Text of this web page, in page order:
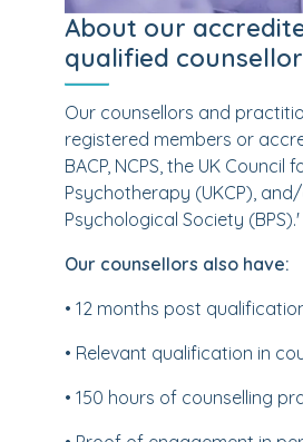
About our
qualified
Our counsellors and
registered members or
BACP, NCPS, the UK Council
Psychotherapy (UKCP),
Psychological Society (BPS).'
Our counsellors also have:
• 12 months post
• Relevant qualification in
• 150 hours of counselling